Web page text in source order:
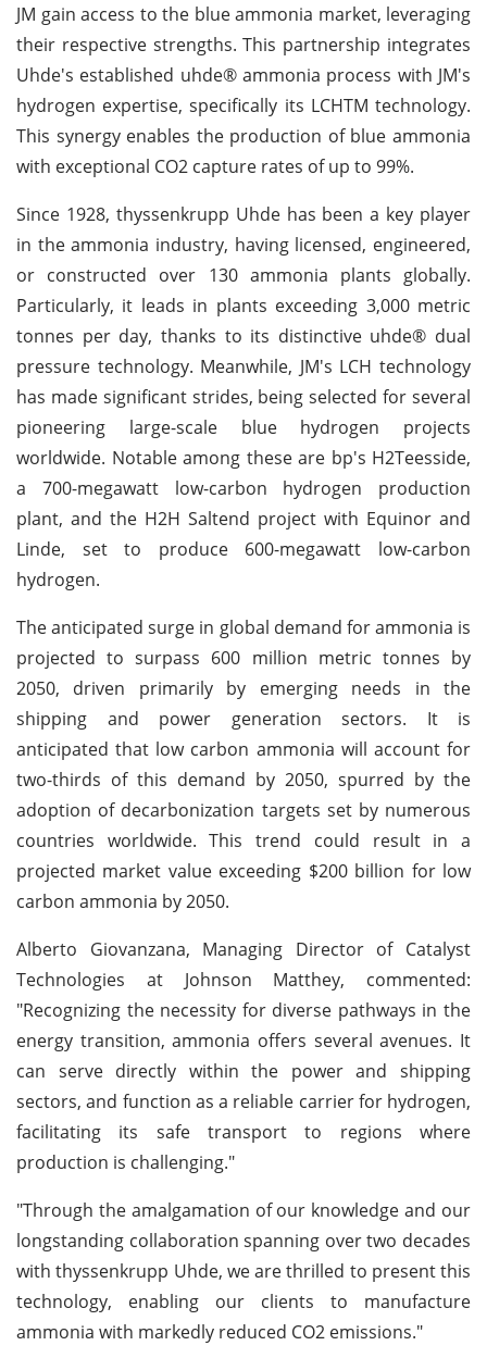
JM gain access to the blue ammonia market, leveraging
their respective strengths. This partnership integrates
Uhde's established uhde® ammonia process with JM's
hydrogen expertise, specifically its LCHTM technology.
This synergy enables the production of blue ammonia
with exceptional CO2 capture rates of up to 99%.
Since 1928, thyssenkrupp Uhde has been a key player
in the ammonia industry, having licensed, engineered,
or constructed over 130 ammonia plants globally.
Particularly, it leads in plants exceeding 3,000 metric
tonnes per day, thanks to its distinctive uhde® dual
pressure technology. Meanwhile, JM's LCH technology
has made significant strides, being selected for several
pioneering large-scale blue hydrogen projects
worldwide. Notable among these are bp's H2Teesside,
a 700-megawatt low-carbon hydrogen production
plant, and the H2H Saltend project with Equinor and
Linde, set to produce 600-megawatt low-carbon
hydrogen.
The anticipated surge in global demand for ammonia is
projected to surpass 600 million metric tonnes by
2050, driven primarily by emerging needs in the
shipping and power generation sectors. It is
anticipated that low carbon ammonia will account for
two-thirds of this demand by 2050, spurred by the
adoption of decarbonization targets set by numerous
countries worldwide. This trend could result in a
projected market value exceeding $200 billion for low
carbon ammonia by 2050.
Alberto Giovanzana, Managing Director of Catalyst
Technologies at Johnson Matthey, commented:
"Recognizing the necessity for diverse pathways in the
energy transition, ammonia offers several avenues. It
can serve directly within the power and shipping
sectors, and function as a reliable carrier for hydrogen,
facilitating its safe transport to regions where
production is challenging."
"Through the amalgamation of our knowledge and our
longstanding collaboration spanning over two decades
with thyssenkrupp Uhde, we are thrilled to present this
technology, enabling our clients to manufacture
ammonia with markedly reduced CO2 emissions."